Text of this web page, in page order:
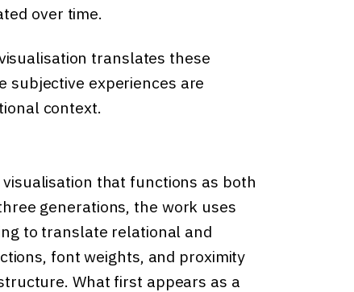
over time.
translates these
subjective experiences are
context.
that functions as both
generations, the work uses
to translate relational and
font weights, and proximity
What first appears as a